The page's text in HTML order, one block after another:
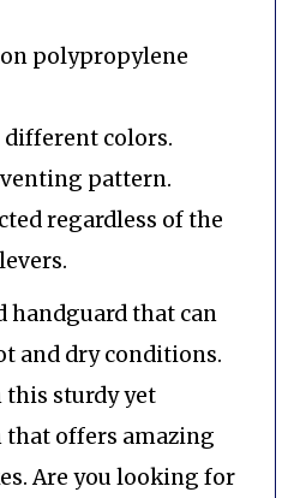
polypropylene
colors.
pattern.
regardless of the
handguard that can
and dry conditions.
this sturdy yet
offers amazing
Are you looking for